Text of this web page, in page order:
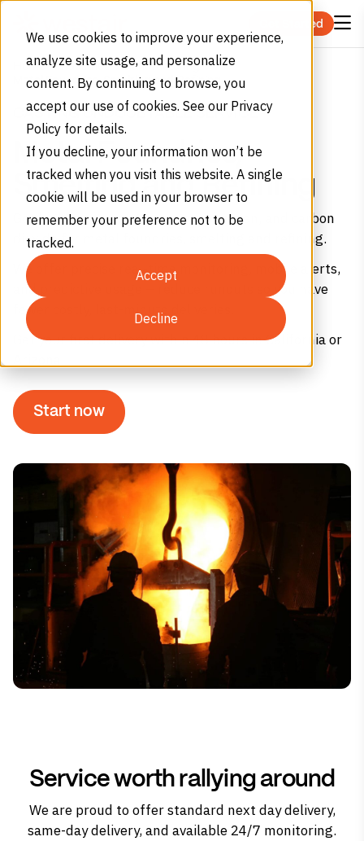
We use cookies to improve your experience,
analyze site usage, and personalize
content. By continuing to browse, you
accept our use of cookies. See our Privacy
Policy for details.
If you decline, your information won’t be
tracked when you visit this website. A single
cookie will be used in your browser to
remember your preference not to be
tracked.
Accept
Decline
Get Started
Home Industries
Manufacturing
Metal Foundries, Smelting and Refining
CASTING UNDOUBTABLE SERVICE
Metal Foundries,
Smelting and Refining
Get high-purity oxygen, argon, nitrogen, and carbon
dioxide for metal foundries, smelting and refining.
We offer precise real-time monitoring, mobile alerts,
and predictive usage – reduce runouts so you have
fewer costly, last-minute deliveries.
Get your first delivery within 48 hours in California or
Start now
Service worth rallying around
We are proud to offer standard next day delivery,
same-day delivery, and available 24/7 monitoring.